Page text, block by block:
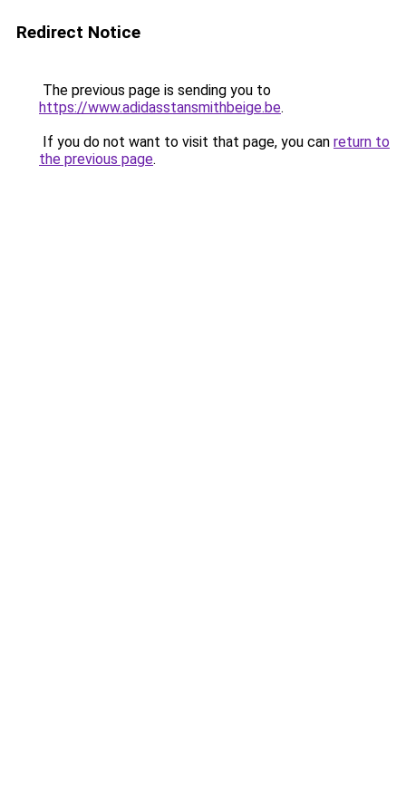
Redirect Notice
The previous page is sending you to
https://www.adidasstansmithbeige.be.
If you do not want to visit that page, you can return to
the previous page.